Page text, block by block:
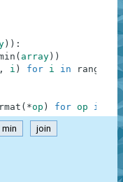
) ) :
( array ) )
, i ) for i in range
( *op ) for op in
min join